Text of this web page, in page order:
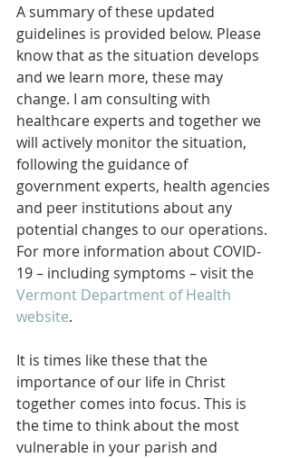
A summary of these updated
guidelines is provided below. Please
know that as the situation develops
and we learn more, these may
change. I am consulting with
healthcare experts and together we
will actively monitor the situation,
following the guidance of
government experts, health agencies
and peer institutions about any
potential changes to our operations.
For more information about COVID-
19 – including symptoms – visit the
Vermont Department of Health
website.
It is times like these that the
importance of our life in Christ
together comes into focus. This is
the time to think about the most
vulnerable in your parish and